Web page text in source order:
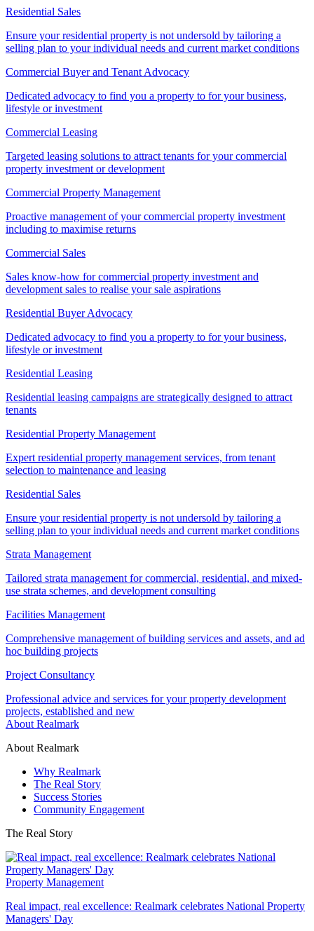
Residential Sales
Ensure your residential property is not undersold by tailoring a
selling plan to your individual needs and current market conditions
Commercial Buyer and Tenant Advocacy
Dedicated advocacy to find you a property to for your business,
lifestyle or investment
Commercial Leasing
Targeted leasing solutions to attract tenants for your commercial
property investment or development
Commercial Property Management
Proactive management of your commercial property investment
including to maximise returns
Commercial Sales
Sales know-how for commercial property investment and
development sales to realise your sale aspirations
Residential Buyer Advocacy
Dedicated advocacy to find you a property to for your business,
lifestyle or investment
Residential Leasing
Residential leasing campaigns are strategically designed to attract
tenants
Residential Property Management
Expert residential property management services, from tenant
selection to maintenance and leasing
Residential Sales
Ensure your residential property is not undersold by tailoring a
selling plan to your individual needs and current market conditions
Strata Management
Tailored strata management for commercial, residential, and mixed-
use strata schemes, and development consulting
Facilities Management
Comprehensive management of building services and assets, and ad
hoc building projects
Project Consultancy
Professional advice and services for your property development
projects, established and new
About Realmark
About Realmark
Why Realmark
The Real Story
Success Stories
Community Engagement
The Real Story
Property Management
Real impact, real excellence: Realmark celebrates National Property
Managers' Day